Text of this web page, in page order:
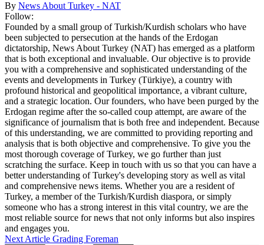
By News About Turkey - NAT
Follow:
Founded by a small group of Turkish/Kurdish scholars who have
been subjected to persecution at the hands of the Erdogan
dictatorship, News About Turkey (NAT) has emerged as a platform
that is both exceptional and invaluable. Our objective is to provide
you with a comprehensive and sophisticated understanding of the
events and developments in Turkey (Türkiye), a country with
profound historical and geopolitical importance, a vibrant culture,
and a strategic location. Our founders, who have been purged by the
Erdogan regime after the so-called coup attempt, are aware of the
significance of journalism that is both free and independent. Because
of this understanding, we are committed to providing reporting and
analysis that is both objective and comprehensive. To give you the
most thorough coverage of Turkey, we go further than just
scratching the surface. Keep in touch with us so that you can have a
better understanding of Turkey's developing story as well as vital
and comprehensive news items. Whether you are a resident of
Turkey, a member of the Turkish/Kurdish diaspora, or simply
someone who has a strong interest in this vital country, we are the
most reliable source for news that not only informs but also inspires
and engages you.
Next Article Grading Foreman